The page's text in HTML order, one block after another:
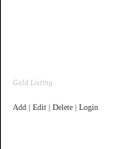
Gold Listing
Add | Edit | Delete | Login